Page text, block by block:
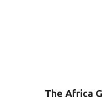
The Africa